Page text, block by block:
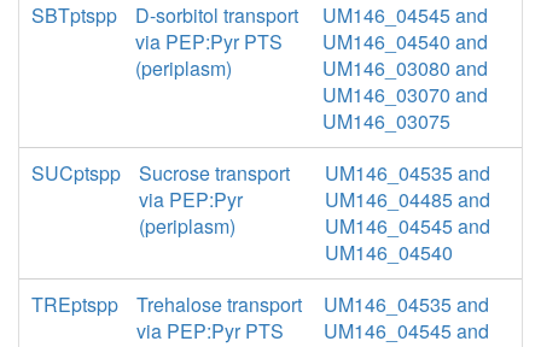
SBTptspp
D-sorbitol transport
via PEP:Pyr PTS
(periplasm)
UM146_04545 and
UM146_04540 and
UM146_03080 and
UM146_03070 and
UM146_03075
SUCptspp
Sucrose transport
via PEP:Pyr
(periplasm)
UM146_04535 and
UM146_04485 and
UM146_04545 and
UM146_04540
TREptspp
Trehalose transport
via PEP:Pyr PTS
UM146_04535 and
UM146_04545 and